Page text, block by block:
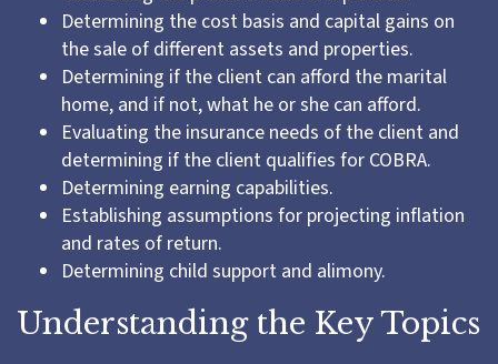
Determining the cost basis and capital gains on
the sale of different assets and properties.
Determining if the client can afford the marital
home, and if not, what he or she can afford.
Evaluating the insurance needs of the client and
determining if the client qualifies for COBRA.
Determining earning capabilities.
Establishing assumptions for projecting inflation
and rates of return.
Determining child support and alimony.
Understanding the Key Topics